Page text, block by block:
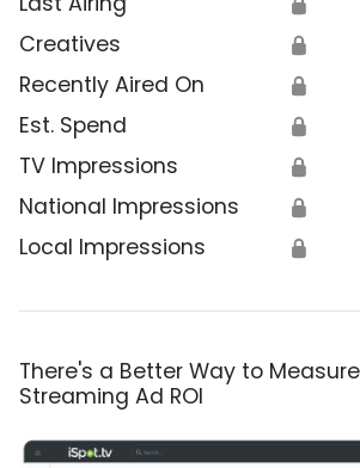
Creatives 🔒
Recently Aired On 🔒
Est. Spend 🔒
TV Impressions 🔒
National Impressions 🔒
Local Impressions 🔒
There's a Better Way to
Streaming Ad ROI